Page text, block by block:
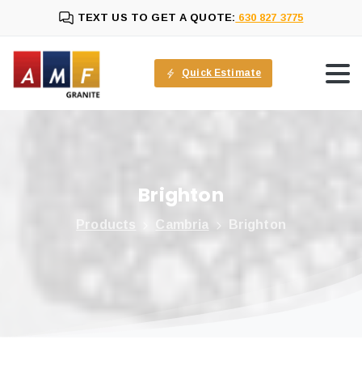
TEXT US TO GET A QUOTE: 630 827 3775
Quick Estimate
Brighton
Products Cambria Brighton